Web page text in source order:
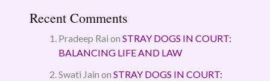
Recent Comments
Pradeep Rai on STRAY DOGS IN COURT:
BALANCING LIFE AND LAW
Swati Jain on STRAY DOGS IN COURT: